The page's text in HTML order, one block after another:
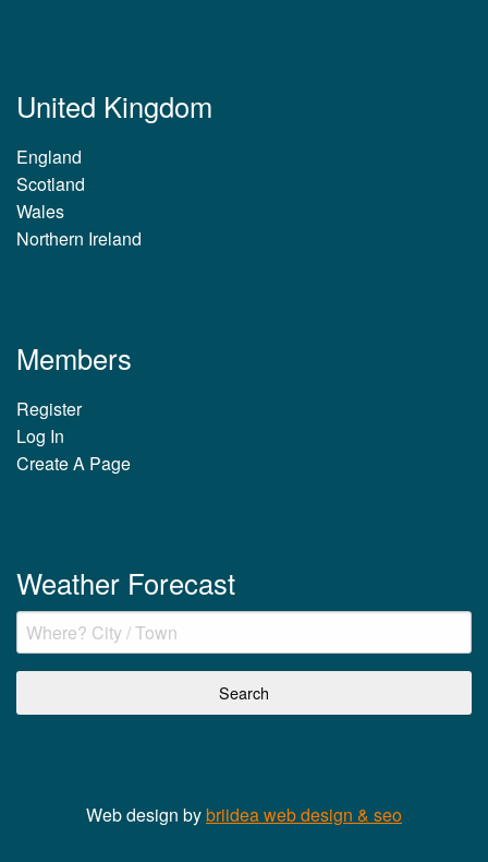
United Kingdom
England
Scotland
Wales
Northern Ireland
Members
Register
Log In
Create A Page
Weather Forecast
Web design bybriidea web design & seo